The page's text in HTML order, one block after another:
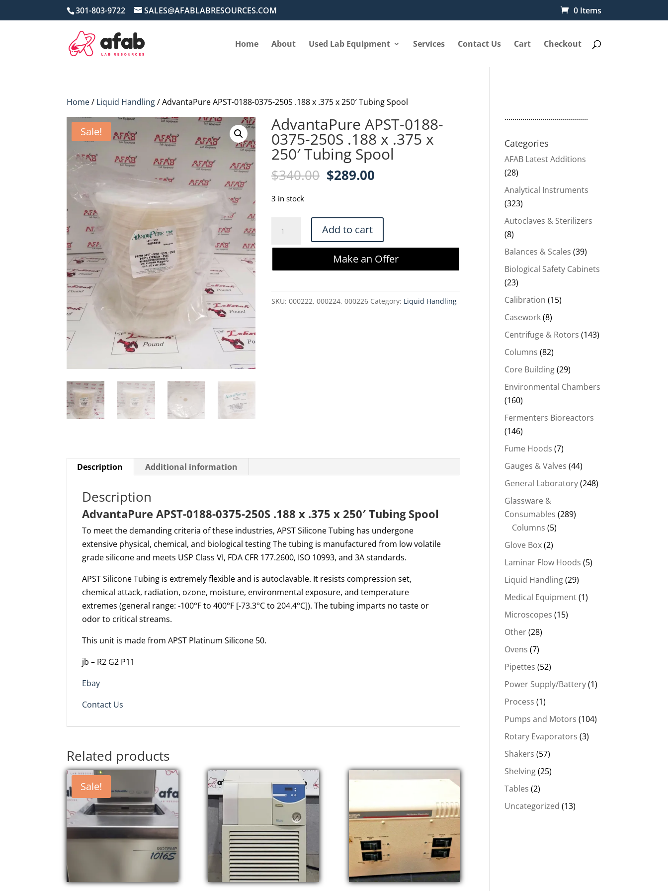
301-803-9722 SALES@AFABLABRESOURCES.COM 0 Items
Home About Used Lab Equipment Services Contact Us Cart Checkout
Home/ Liquid Handling/ AdvantaPure APST-0188-0375-250S .188 x .375 x 250′ Tubing Spool
Sale! AdvantaPure APST-0188-
0375-250S .188 x .375 x
250′ Tubing Spool
$340.00 Original
$340.00.
$289.00
$289.00.
3 in stock
APST-
0188-
.188
x
Add to cart
Make an Offer
SKU:000222, 000224, 000226 Category: Liquid Handling
Description Additional information
Description
AdvantaPure APST-0188-0375-250S .188 x .375 x 250′ Tubing Spool
To meet the demanding criteria of these industries, APST Silicone Tubing has undergone
extensive physical, chemical, and biological testing The tubing is manufactured from low volatile
grade silicone and meets USP Class VI, FDA CFR 177.2600, ISO 10993, and 3A standards.
APST Silicone Tubing is extremely flexible and is autoclavable. It resists compression set,
chemical attack, radiation, ozone, moisture, environmental exposure, and temperature
extremes (general range: -100°F to 400°F [-73.3°C to 204.4°C]). The tubing imparts no taste or
odor to critical streams.
This unit is made from APST Platinum Silicone 50.
jb – R2 G2 P11
Ebay
Contact Us
Related products
Sale!
..........................................
Categories
AFAB Latest Additions
(28)
Analytical Instruments
(323)
Autoclaves & Sterilizers
(8)
Balances & Scales (39)
Biological Safety Cabinets
(23)
Calibration (15)
Casework(8)
Centrifuge & Rotors (143)
Columns (82)
Core Building(29)
Environmental Chambers
(160)
Fermenters Bioreactors
(146)
Fume Hoods (7)
Gauges & Valves (44)
General Laboratory(248)
Glassware &
Consumables (289)
Columns (5)
Glove Box(2)
Laminar Flow Hoods (5)
Liquid Handling(29)
Medical Equipment(1)
Microscopes (15)
Other(28)
Ovens (7)
Pipettes (52)
Power Supply/Battery(1)
Process (1)
Pumps and Motors (104)
Rotary Evaporators (3)
Shakers (57)
Shelving(25)
Tables (2)
Uncategorized (13)